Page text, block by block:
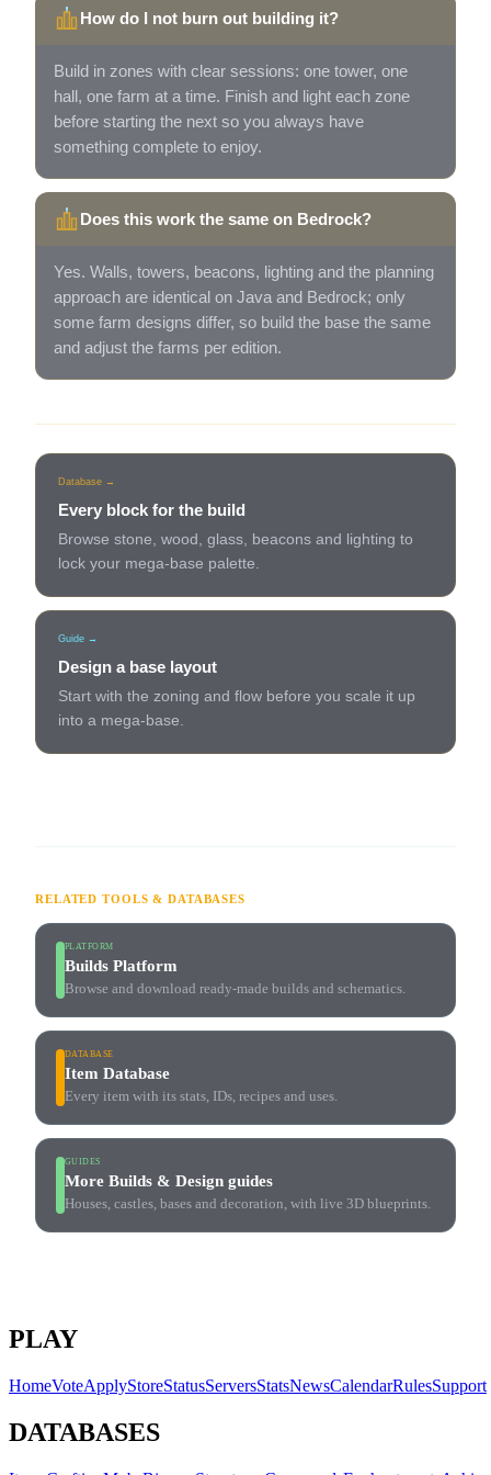
How do I not burn out building it?
Build in zones with clear sessions: one tower, one
hall, one farm at a time. Finish and light each zone
before starting the next so you always have
something complete to enjoy.
Does this work the same on Bedrock?
Yes. Walls, towers, beacons, lighting and the planning
approach are identical on Java and Bedrock; only
some farm designs differ, so build the base the same
and adjust the farms per edition.
Database →
Every block for the build
Browse stone, wood, glass, beacons and lighting to
lock your mega-base palette.
Guide →
Design a base layout
Start with the zoning and flow before you scale it up
into a mega-base.
RELATED TOOLS & DATABASES
PLATFORM
Builds Platform
Browse and download ready-made builds and schematics.
DATABASE
Item Database
Every item with its stats, IDs, recipes and uses.
GUIDES
More Builds & Design guides
Houses, castles, bases and decoration, with live 3D blueprints.
PLAY
HomeVoteApplyStoreStatusServersStatsNewsCalendarRulesSupport
DATABASES